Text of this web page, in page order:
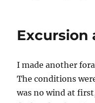
Excursion
I made another
The conditions
was no wind at